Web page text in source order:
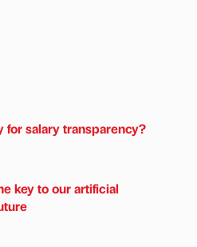
for salary transparency?
key to our artificial